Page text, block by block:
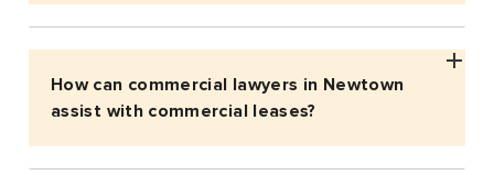
How can commercial lawyers in Newtown
assist with commercial leases?